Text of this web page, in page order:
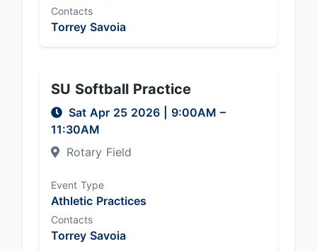
Contacts
Torrey Savoia
SU Softball Practice
Sat Apr 25 2026 9:00AM –
11:30AM
Rotary Field
Event Type
Athletic Practices
Contacts
Torrey Savoia